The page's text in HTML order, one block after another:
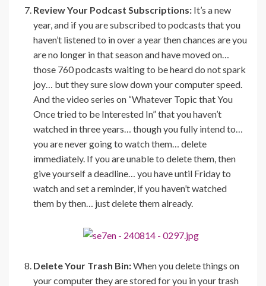
Review Your Podcast Subscriptions: It’s a new
year, and if you are subscribed to podcasts that you
haven’t listened to in over a year then chances are you
are no longer in that season and have moved on…
those 760 podcasts waiting to be heard do not spark
joy… but they sure slow down your computer speed.
And the video series on “Whatever Topic that You
Once tried to be Interested In” that you haven’t
watched in three years… though you fully intend to…
you are never going to watch them… delete
immediately. If you are unable to delete them, then
give yourself a deadline… you have until Friday to
watch and set a reminder, if you haven’t watched
them by then… just delete them already.
Delete Your Trash Bin:When you delete things on
your computer they are stored for you in your trash